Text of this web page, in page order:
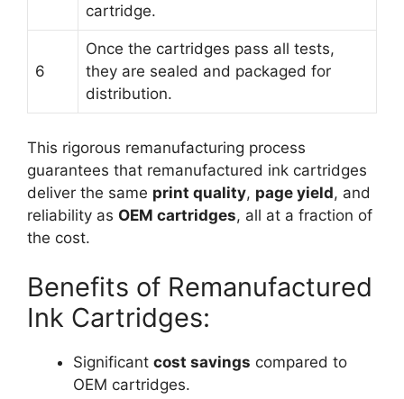
cartridge.
6
Once the cartridges pass all tests,
they are sealed and packaged for
distribution.
This rigorous remanufacturing process
guarantees that remanufactured ink cartridges
deliver the same print quality, page yield, and
reliability as OEM cartridges, all at a fraction of
the cost.
Benefits of Remanufactured
Ink Cartridges:
Significant cost savings compared to
OEM cartridges.